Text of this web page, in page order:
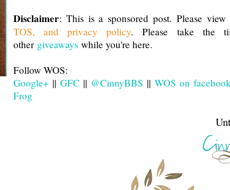
Disclaimer: This is a sponsored post. Please
TOS, and privacy policy. Please take the
other giveaways while you're here.
Follow WOS:
Google+ || GFC || @CinnyBBS || WOS on
Frog
Until next